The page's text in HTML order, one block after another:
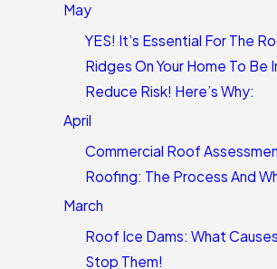
May
YES! It’s Essential For The
Ridges On Your Home To Be
Reduce Risk! Here’s Why:
April
Commercial Roof
Roofing: The Process And
March
Roof Ice Dams: What
Stop Them!